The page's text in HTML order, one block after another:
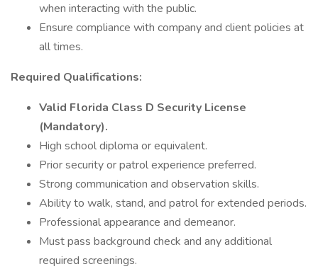
when interacting with the public.
Ensure compliance with company and client policies at
all times.
Required Qualifications:
Valid Florida Class D Security License
(Mandatory).
High school diploma or equivalent.
Prior security or patrol experience preferred.
Strong communication and observation skills.
Ability to walk, stand, and patrol for extended periods.
Professional appearance and demeanor.
Must pass background check and any additional
required screenings.